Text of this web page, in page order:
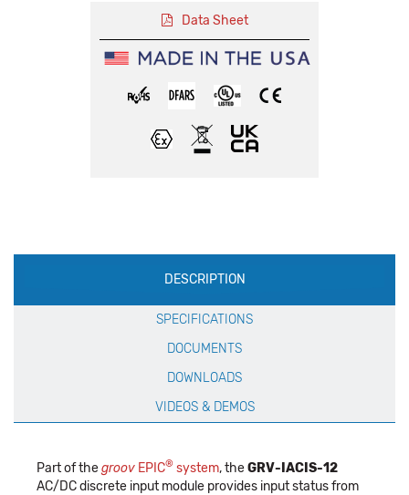
Data Sheet
Production
Specification
DESCRIPTION
SPECIFICATIONS
DOCUMENTS
DOWNLOADS
VIDEOS & DEMOS
Part of thegroov EPIC® system, theGRV-IACIS-12
AC/DC discrete input module provides input status from